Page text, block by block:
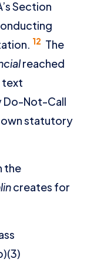
Section
12 The
reached
text
Do-Not-Call
statutory
the
creates for